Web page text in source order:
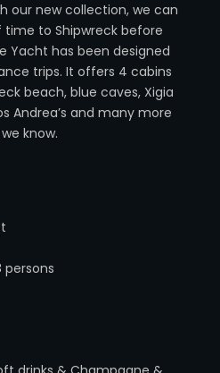
our new collection, we can
to Shipwreck before
Yacht has been designed
trips. It offers 4 cabins
beach, blue caves, Xigia
Andrea’s and many more
know.
persons